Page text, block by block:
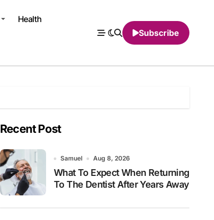
Health
Subscribe
Recent Post
Samuel Aug 8, 2026
What To Expect When Returning
To The Dentist After Years Away